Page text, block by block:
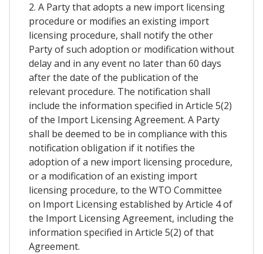
2. A Party that adopts a new import licensing
procedure or modifies an existing import
licensing procedure, shall notify the other
Party of such adoption or modification without
delay and in any event no later than 60 days
after the date of the publication of the
relevant procedure. The notification shall
include the information specified in Article 5(2)
of the Import Licensing Agreement. A Party
shall be deemed to be in compliance with this
notification obligation if it notifies the
adoption of a new import licensing procedure,
or a modification of an existing import
licensing procedure, to the WTO Committee
on Import Licensing established by Article 4 of
the Import Licensing Agreement, including the
information specified in Article 5(2) of that
Agreement.